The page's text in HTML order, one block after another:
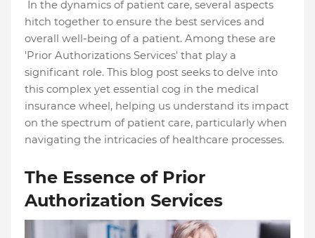
In the dynamics of patient care, several aspects
hitch together to ensure the best services and
overall well-being of a patient. Among these are
'Prior Authorizations Services' that play a
significant role. This blog post seeks to delve into
this complex yet essential cog in the medical
insurance wheel, helping us understand its impact
on the spectrum of patient care, particularly when
navigating the intricacies of healthcare processes.
The Essence of Prior
Authorization Services